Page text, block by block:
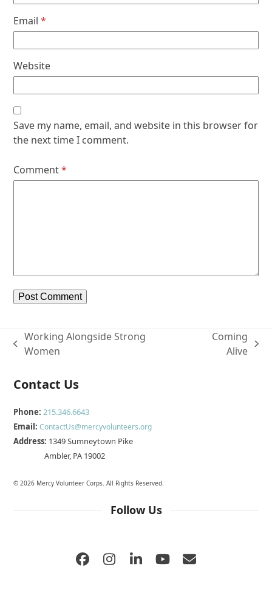
Email*
Website
Save my name, email, and website in this browser for
the next time I comment.
Comment*
previous
Working Alongside Strong
Women
Coming
Alive
Contact Us
Phone: 215.346.6643
Email:ContactUs@mercyvolunteers.org
Address: 1349 Sumneytown Pike
Ambler, PA 19002
© 2026 Mercy Volunteer Corps. All Rights Reserved.
Follow Us
Facebook
Instagram
LinkedIn
YouTube
Email